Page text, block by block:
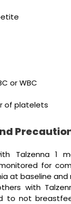
or WBC
of platelets
Talzenna 1
for
at baseline
with
to not